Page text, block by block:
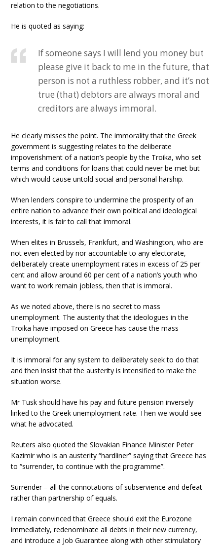
relation to the negotiations.
He is quoted as saying:
If someone says I will lend you money but
please give it back to me in the future, that
person is not a ruthless robber, and it’s not
true (that) debtors are always moral and
creditors are always immoral.
He clearly misses the point. The immorality that the Greek
government is suggesting relates to the deliberate
impoverishment of a nation’s people by the Troika, who set
terms and conditions for loans that could never be met but
which would cause untold social and personal harship.
When lenders conspire to undermine the prosperity of an
entire nation to advance their own political and ideological
interests, it is fair to call that immoral.
When elites in Brussels, Frankfurt, and Washington, who are
not even elected by nor accountable to any electorate,
deliberately create unemployment rates in excess of 25 per
cent and allow around 60 per cent of a nation’s youth who
want to work remain jobless, then that is immoral.
As we noted above, there is no secret to mass
unemployment. The austerity that the ideologues in the
Troika have imposed on Greece has cause the mass
unemployment.
It is immoral for any system to deliberately seek to do that
and then insist that the austerity is intensified to make the
situation worse.
Mr Tusk should have his pay and future pension inversely
linked to the Greek unemployment rate. Then we would see
what he advocated.
Reuters also quoted the Slovakian Finance Minister Peter
Kazimir who is an austerity “hardliner” saying that Greece has
to “surrender, to continue with the programme”.
Surrender – all the connotations of subservience and defeat
rather than partnership of equals.
I remain convinced that Greece should exit the Eurozone
immediately, redenominate all debts in their new currency,
and introduce a Job Guarantee along with other stimulatory